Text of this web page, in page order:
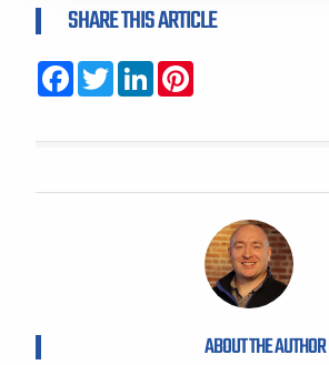
SHARE THIS ARTICLE
FacebookTwitterLinkedIn
ABOUT THE AUTHOR